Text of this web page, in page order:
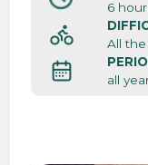
6
All
all